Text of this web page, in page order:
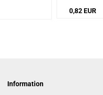
0,82 EUR
Information